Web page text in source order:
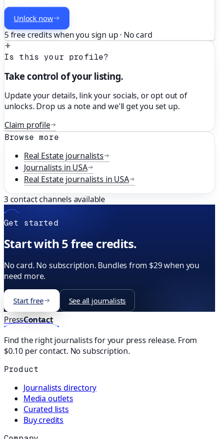
Unlock now
5 free credits when you sign up · No card
Is this your profile?
Take control of your listing.
Update your details, link your socials, or opt out of
unlocks. Drop us a note and we'll get you set up.
Claim profile
Browse more
Real Estate journalists
Journalists in USA
Real Estate journalists in USA
3contact channels available
Get started
Start with 5 free credits.
No card. No subscription. Bundles from $29 when you
need more.
Start free See all journalists
PressContact
Find the right journalists for your press release. From
$0.10 per contact. No subscription.
Product
Journalists directory
Media outlets
Curated lists
Buy credits